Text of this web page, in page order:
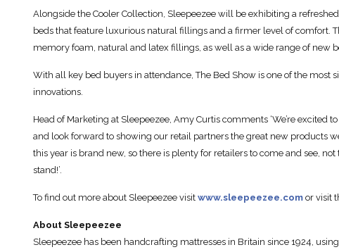
Alongside the Cooler Collection, Sleepeezee will be exhibiting a
beds that feature luxurious natural fillings and a firmer level of comfort.
memory foam, natural and latex fillings, as well as a wide range of new
With all key bed buyers in attendance, The Bed Show is one of the most
innovations.
Head of Marketing at Sleepeezee, Amy Curtis comments ‘We’re excited
and look forward to showing our retail partners the great new products
this year is brand new, so there is plenty for retailers to come and see,
stand!’.
To find out more about Sleepeezee visit www.sleepeezee.comor visit
About Sleepeezee
Sleepeezee has been handcrafting mattresses in Britain since 1924,